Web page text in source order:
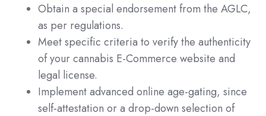
Obtain a special endorsement from the AGLC,
as per regulations.
Meet specific criteria to verify the authenticity
of your cannabis E-Commerce website and
legal license.
Implement advanced online age-gating, since
self-attestation or a drop-down selection of